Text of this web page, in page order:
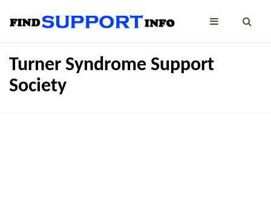
Turner Syndrome Support
Society